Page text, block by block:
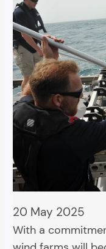
20 May 2025
With a